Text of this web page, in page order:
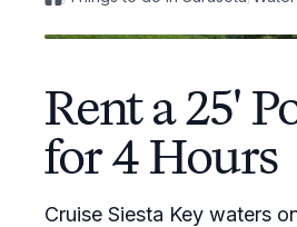
Local experiences
Rent a 25'
for 4 Hours
Cruise Siesta Key waters